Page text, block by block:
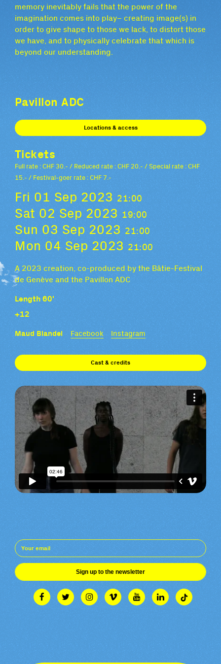
memory inevitably fails that the power of the
imagination comes into play– creating image(s) in
order to give shape to those we lack, to distort those
we have, and to physically celebrate that which is
beyond our understanding.
Pavillon ADC
Locations & access
Tickets
Full rate : CHF 30.- / Reduced rate : CHF 20.- / Special rate : CHF
15.- / Festival-goer rate : CHF 7.-
Fri 01 Sep 2023 21:00
Sat 02 Sep 2023 19:00
Sun 03 Sep 2023 21:00
Mon 04 Sep 202321:00
A 2023 creation, co-produced by the Bâtie-Festival
de Genève and the Pavillon ADC
Length 60'
+12
Maud Blandel Facebook Instagram
Cast & credits
Sign up to the newsletter